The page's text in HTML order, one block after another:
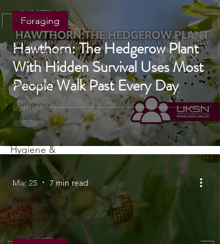
Shelters
Weather
Home
Emergencies
Self
Sufficiency
Camping
Gear &
Tech
Hygiene &
First Aid
Family
Health &
Wellbeing
Hawthorn: The Hedgerow Plant
With Hidden Survival Uses Most
People Walk Past Every Day
Foraging
Mar 25 7 min read